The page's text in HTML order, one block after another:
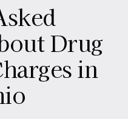
Drug
in